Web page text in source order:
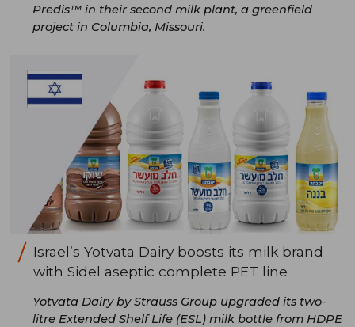
Predis™ in their second milk plant, a greenfield
project in Columbia, Missouri.
Israel’s Yotvata Dairy boosts its milk brand
with Sidel aseptic complete PET line
Yotvata Dairy by Strauss Group upgraded its two-
litre Extended Shelf Life (ESL) milk bottle from HDPE